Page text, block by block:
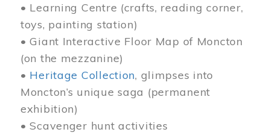
• Learning Centre (crafts, reading corner,
toys, painting station)
• Giant Interactive Floor Map of Moncton
(on the mezzanine)
• Heritage Collection, glimpses into
Moncton’s unique saga (permanent
exhibition)
• Scavenger hunt activities